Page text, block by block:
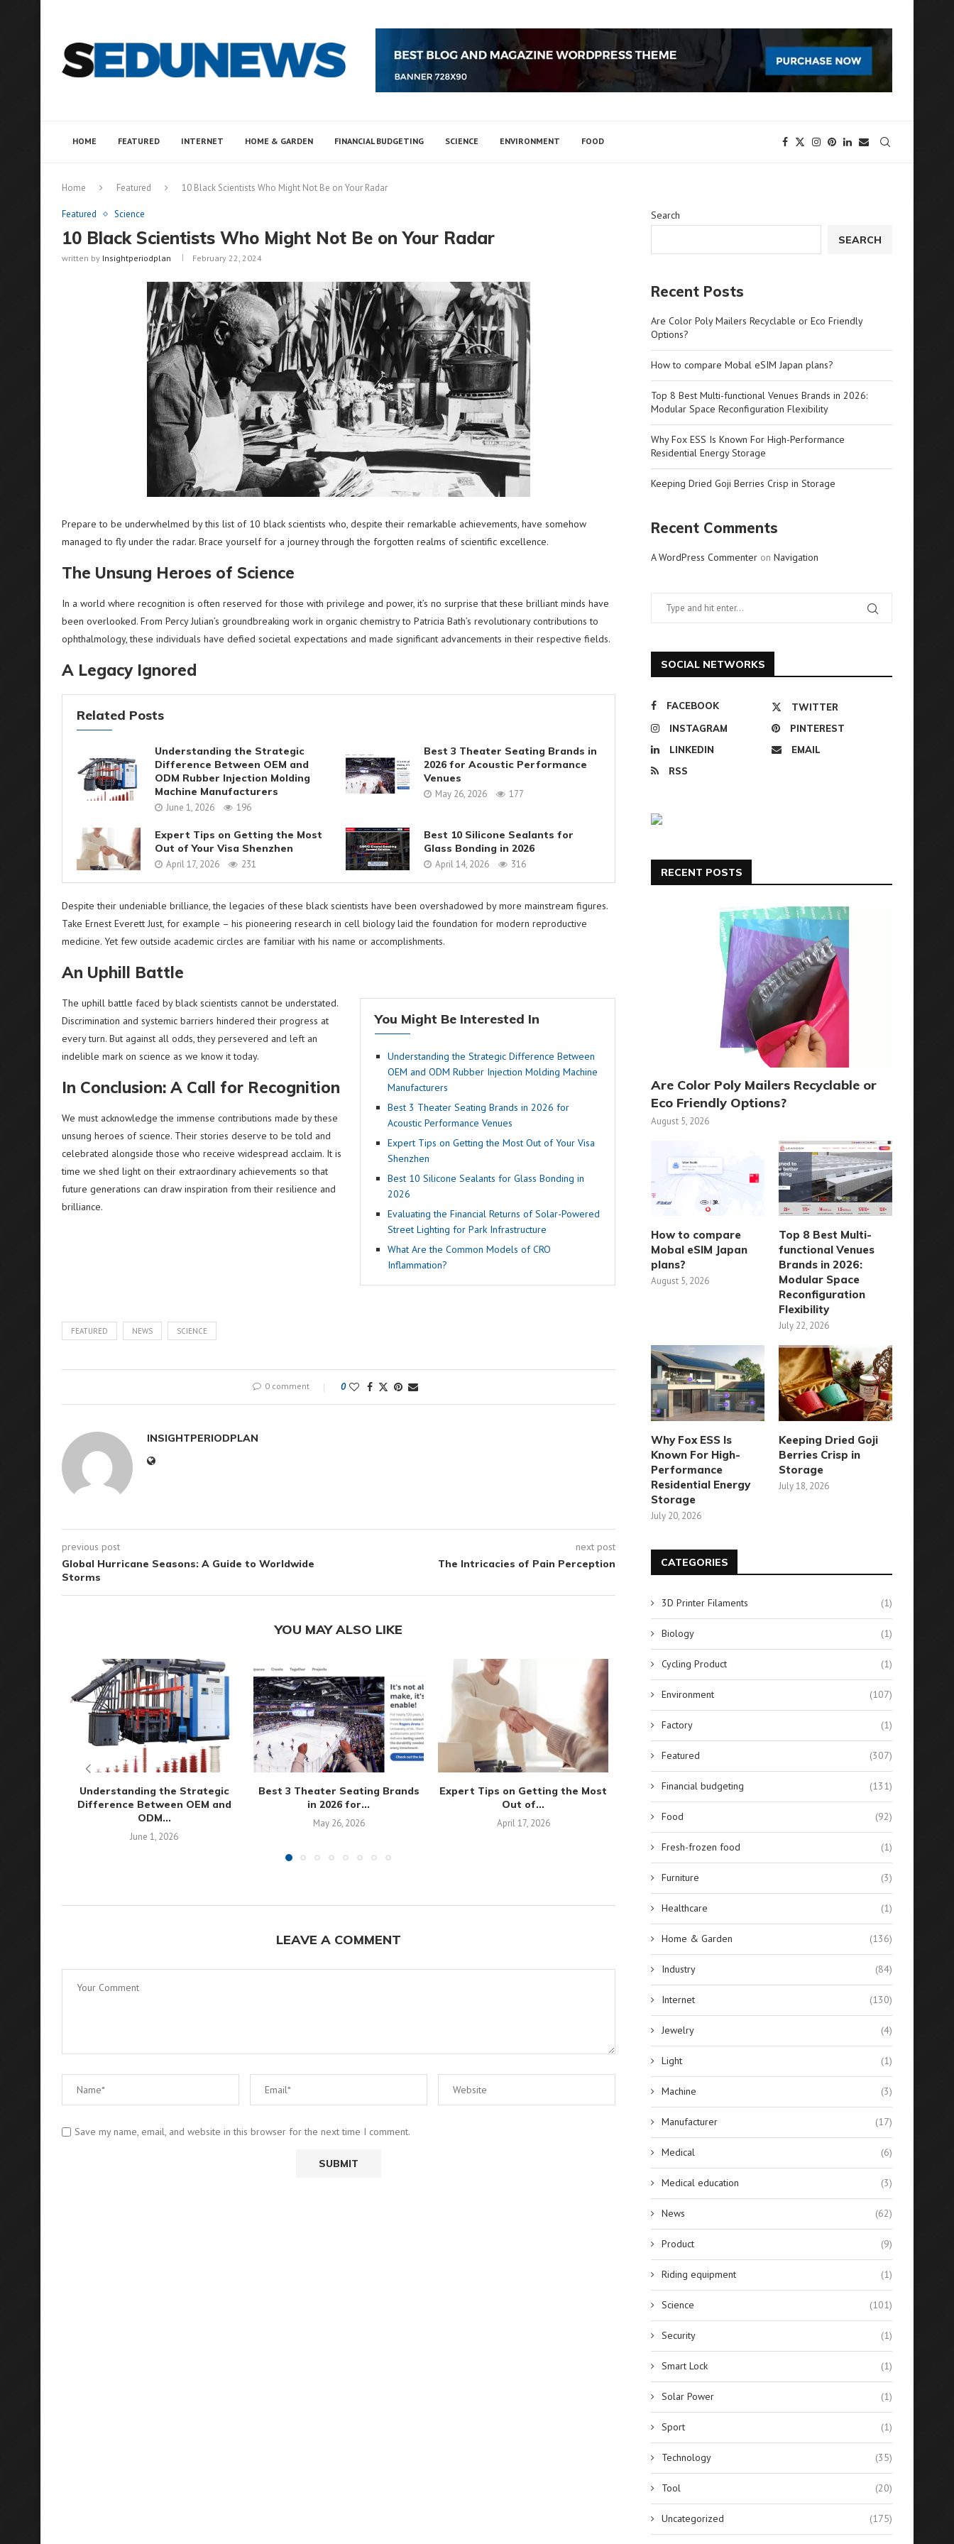
HOME FEATURED INTERNET HOME & GARDEN FINANCIAL BUDGETING SCIENCE ENVIRONMENT FOOD
Home Featured 10 Black Scientists Who Might Not Be on Your Radar
Featured Science
10 Black Scientists Who Might Not Be on Your Radar
written by Insightperiodplan February 22, 2024
Prepare to be underwhelmed by this list of 10 black scientists who, despite their remarkable achievements, have somehow
managed to fly under the radar. Brace yourself for a journey through the forgotten realms of scientific excellence.
The Unsung Heroes of Science
In a world where recognition is often reserved for those with privilege and power, it’s no surprise that these brilliant minds have
been overlooked. From Percy Julian’s groundbreaking work in organic chemistry to Patricia Bath’s revolutionary contributions to
ophthalmology, these individuals have defied societal expectations and made significant advancements in their respective fields.
A Legacy Ignored
Related Posts
Understanding the Strategic
Difference Between OEM and
ODM Rubber Injection Molding
Machine Manufacturers
June 1, 2026 196
Best 3 Theater Seating Brands in
2026 for Acoustic Performance
Venues
May 26, 2026 177
Expert Tips on Getting the Most
Out of Your Visa Shenzhen
April 17, 2026 231
Best 10 Silicone Sealants for
Glass Bonding in 2026
April 14, 2026 316
Despite their undeniable brilliance, the legacies of these black scientists have been overshadowed by more mainstream figures.
Take Ernest Everett Just, for example – his pioneering research in cell biology laid the foundation for modern reproductive
medicine. Yet few outside academic circles are familiar with his name or accomplishments.
An Uphill Battle
You Might Be Interested In
Understanding the Strategic Difference Between
OEM and ODM Rubber Injection Molding Machine
Manufacturers
Best 3 Theater Seating Brands in 2026 for
Acoustic Performance Venues
Expert Tips on Getting the Most Out of Your Visa
Shenzhen
Best 10 Silicone Sealants for Glass Bonding in
2026
Evaluating the Financial Returns of Solar-Powered
Street Lighting for Park Infrastructure
What Are the Common Models of CRO
Inflammation?
The uphill battle faced by black scientists cannot be understated.
Discrimination and systemic barriers hindered their progress at
every turn. But against all odds, they persevered and left an
indelible mark on science as we know it today.
In Conclusion: A Call for Recognition
We must acknowledge the immense contributions made by these
unsung heroes of science. Their stories deserve to be told and
celebrated alongside those who receive widespread acclaim. It is
time we shed light on their extraordinary achievements so that
future generations can draw inspiration from their resilience and
brilliance.
FEATURED NEWS SCIENCE
0 comment 0
INSIGHTPERIODPLAN
previous post
Global Hurricane Seasons: A Guide to Worldwide
Storms
next post
The Intricacies of Pain Perception
YOU MAY ALSO LIKE
Understanding the Strategic
Difference Between OEM and
ODM...
June 1, 2026
Best 3 Theater Seating Brands
in 2026 for...
May 26, 2026
Expert Tips on Getting the Most
Out of...
April 17, 2026
Best 10 Silicone Sealants for
Glass Bonding in...
April 14, 2026
Evaluating the Financial
of Solar-Powered
Lighting...
April 14, 2026
LEAVE A COMMENT
Save my name, email, and website in this browser for the next time I comment.
Search
SEARCH
Recent Posts
Are Color Poly Mailers Recyclable or Eco Friendly
Options?
How to compare Mobal eSIM Japan plans?
Top 8 Best Multi-functional Venues Brands in 2026:
Modular Space Reconfiguration Flexibility
Why Fox ESS Is Known For High-Performance
Residential Energy Storage
Keeping Dried Goji Berries Crisp in Storage
Recent Comments
A WordPress Commenter on Navigation
SOCIAL NETWORKS
FACEBOOK
TWITTER
INSTAGRAM
PINTEREST
LINKEDIN
EMAIL
RSS
RECENT POSTS
Are Color Poly Mailers Recyclable or
Eco Friendly Options?
August 5, 2026
How to compare
Mobal eSIM Japan
plans?
August 5, 2026
Top 8 Best Multi-
functional Venues
Brands in 2026:
Modular Space
Reconfiguration
Flexibility
July 22, 2026
Why Fox ESS Is
Known For High-
Performance
Residential Energy
Storage
July 20, 2026
Keeping Dried Goji
Berries Crisp in
Storage
July 18, 2026
CATEGORIES
3D Printer Filaments (1)
Biology (1)
Cycling Product (1)
Environment (107)
Factory (1)
Featured (307)
Financial budgeting (131)
Food (92)
Fresh-frozen food (1)
Furniture (3)
Healthcare (1)
Home & Garden (136)
Industry (84)
Internet (130)
Jewelry (4)
Light (1)
Machine (3)
Manufacturer (17)
Medical (6)
Medical education (3)
News (62)
Product (9)
Riding equipment (1)
Science (101)
Security (1)
Smart Lock (1)
Solar Power (1)
Sport (1)
Technology (35)
Tool (20)
Uncategorized (175)